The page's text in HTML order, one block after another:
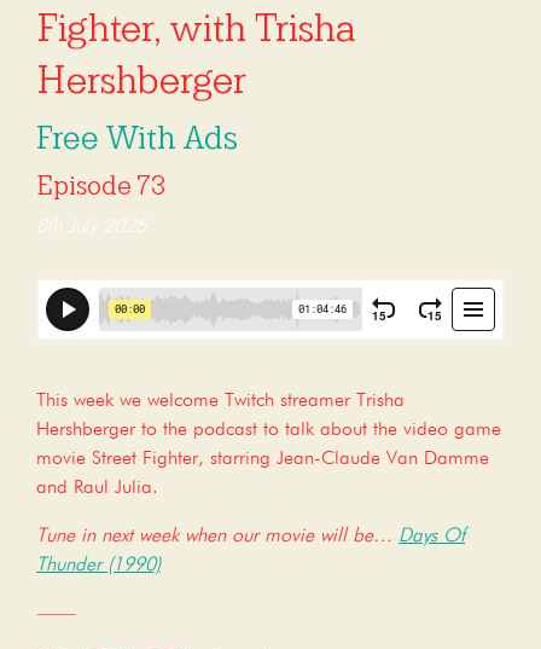
Fighter, with Trisha
Hershberger
Free With Ads
Episode 73
8th July 2025
This week we welcome Twitch streamer Trisha
Hershberger to the podcast to talk about the video game
movie Street Fighter, starring Jean-Claude Van Damme
and Raul Julia.
Tune in next week when our movie will be… Days Of
Thunder (1990)
——